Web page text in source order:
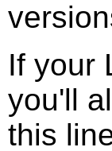
If your
you'll
this